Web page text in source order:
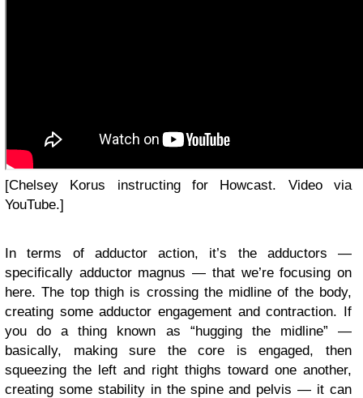
[Chelsey Korus instructing for Howcast. Video via
YouTube.]
In terms of adductor action, it’s the adductors —
specifically adductor magnus — that we’re focusing on
here. The top thigh is crossing the midline of the body,
creating some adductor engagement and contraction. If
you do a thing known as “hugging the midline” —
basically, making sure the core is engaged, then
squeezing the left and right thighs toward one another,
creating some stability in the spine and pelvis — it can